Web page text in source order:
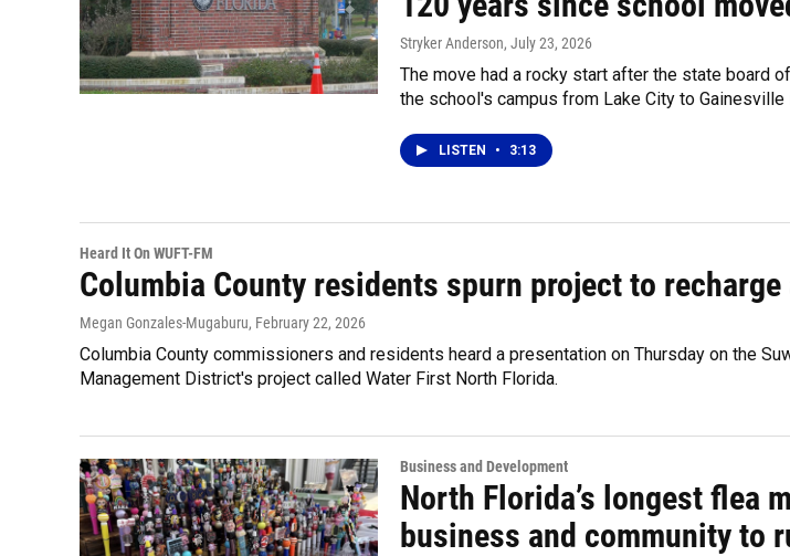
Stryker Anderson, July 23, 2026
The move had a rocky start after the state board
the school's campus from Lake City to Gainesville
LISTEN • 3:13
Heard It On WUFT-FM
Columbia County residents spurn project to
Megan Gonzales-Mugaburu, February 22, 2026
Columbia County commissioners and residents heard a presentation on Thursday on the
Management District's project called Water First North Florida.
Business and Development
North Florida’s longest flea
business and community to